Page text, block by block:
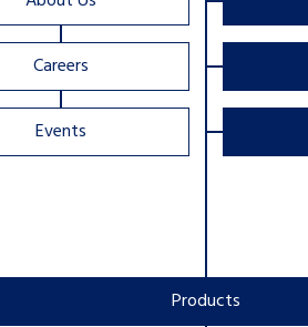
Careers
Events
Products